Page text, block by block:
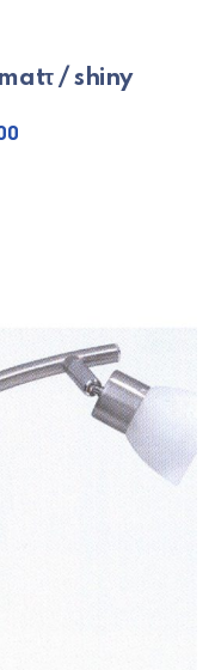
/ shiny
price was: €50.00.
Current price is: